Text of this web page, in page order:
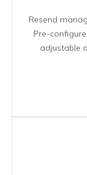
Resend
Pre-
adjustable